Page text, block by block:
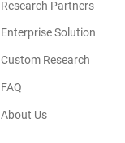
Research Partners
Enterprise Solution
Custom Research
FAQ
About Us